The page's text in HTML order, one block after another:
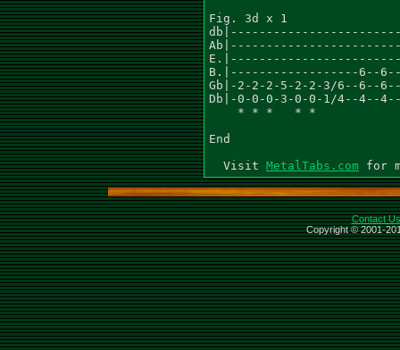
Fig. 3d x 1
B.|------------------6--
Gb|-2-2-2-5-2-2-3/6--6--
Db|-0-0-0-3-0-0-1/4--4--
* * *   * *
End
  Visit
MetalTabs.com
Contact Us
Copyright © 2001-